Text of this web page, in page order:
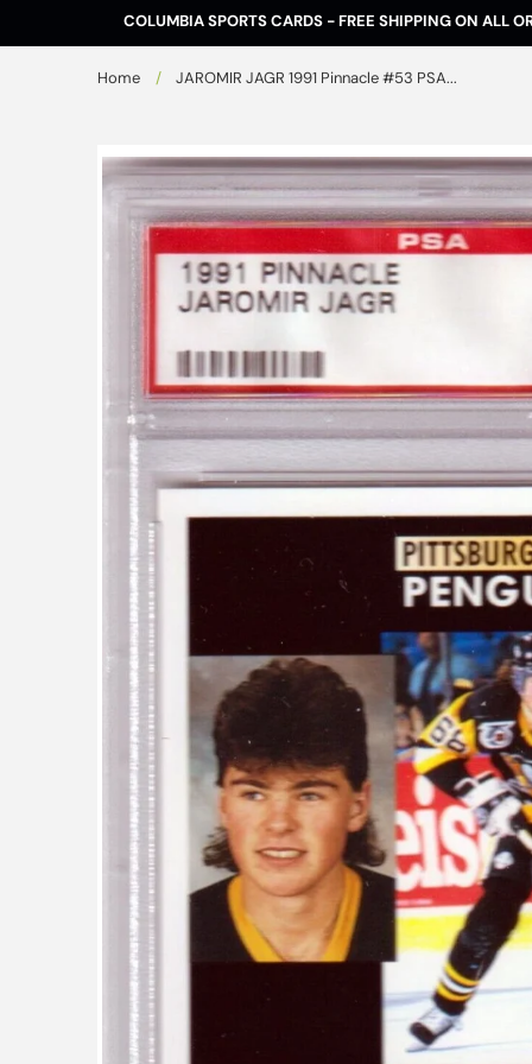
COLUMBIA SPORTS CARDS - FREE SHIPPING ON ALL
Home / JAROMIR JAGR 1991 Pinnacle #53 PSA...
Skip to
product
information